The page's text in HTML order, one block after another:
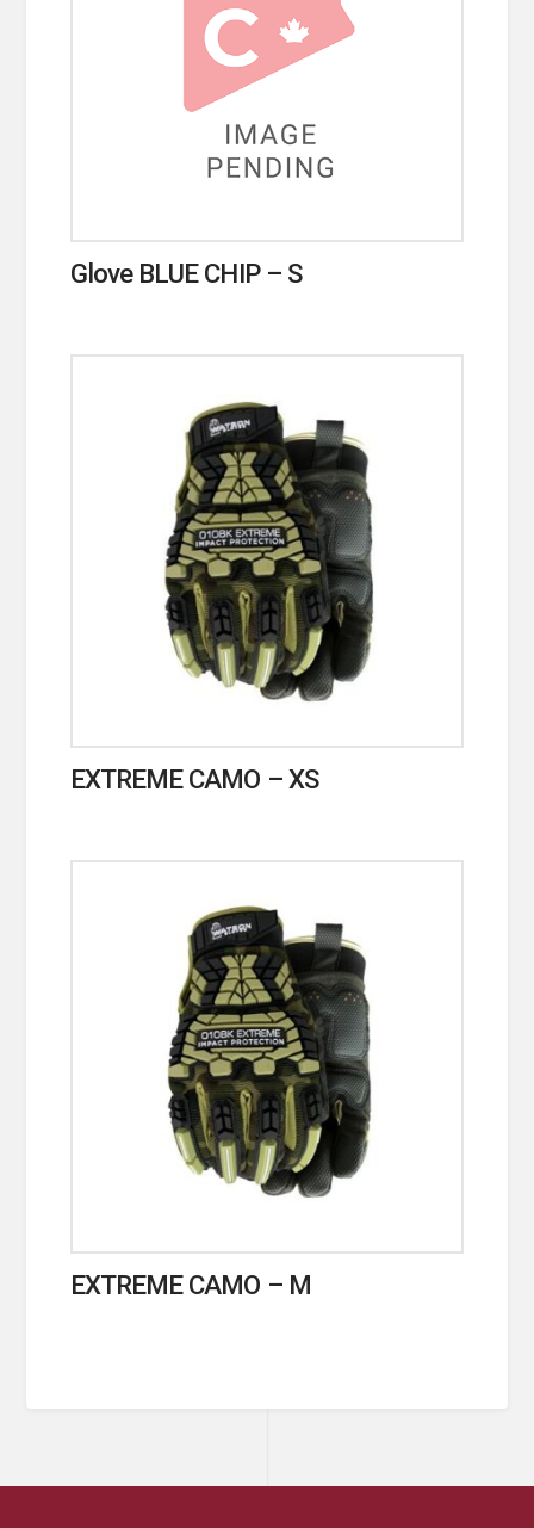
Glove BLUE CHIP – S
EXTREME CAMO – XS
EXTREME CAMO – M